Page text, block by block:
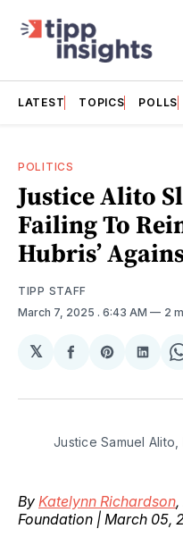
LATEST TOPICS POLLS
POLITICS
Justice Alito
Failing To
Hubris’
TIPP STAFF
March 7, 2025 . 6:43 AM 2
𝕏
Share
Facebook
Share
Pinterest
Justice Samuel
By Katelynn Richardson
Foundation | March 05,